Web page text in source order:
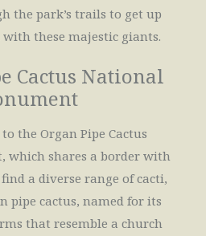
the park’s trails to get up
with these majestic giants.
Cactus National
the Organ Pipe Cactus
which shares a border with
a diverse range of cacti,
pipe cactus, named for its
that resemble a church